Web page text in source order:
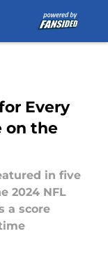
Every
on the
in five
2024 NFL
a score